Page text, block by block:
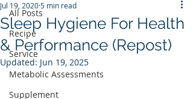
All Posts
Recipe
Service
Metabolic Assessments
Supplement
Sleep Hygiene For Health
& Performance (Repost)
Jul 19, 20205 min read
Updated: Jun 19, 2025